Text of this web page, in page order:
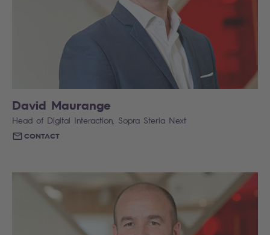
David Maurange
Head of Digital Interaction, Sopra Steria Next
CONTACT